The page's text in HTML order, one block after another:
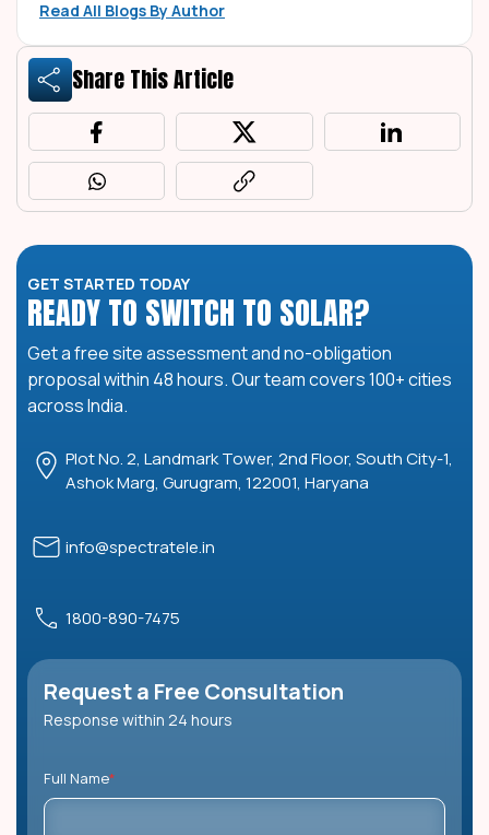
Read All Blogs By Author
Share This Article
GET STARTED TODAY
READY TO SWITCH TO SOLAR?
Get a free site assessment and no-obligation
proposal within 48 hours. Our team covers 100+ cities
across India.
Plot No. 2, Landmark Tower, 2nd Floor, South City-1,
Ashok Marg, Gurugram, 122001, Haryana
info@spectratele.in
1800-890-7475
Request a Free Consultation
Response within 24 hours
Full Name*